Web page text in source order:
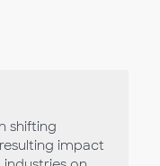
shifting
impact